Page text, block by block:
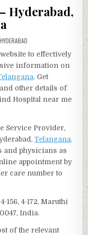
Hyderabad,
HYDERABAD
to effectively
information on
. Get
other details of
Hospital near me
Service Provider,
Telangana.
and physicians as
appointment by
care number to
156, 4-172, Maruthi
India.
of the relevant